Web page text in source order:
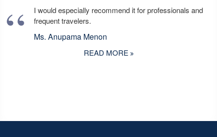
I would especially recommend it for professionals and
frequent travelers.
Ms. Anupama Menon
READ MORE